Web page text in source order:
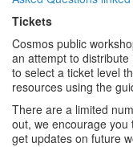
Tickets
Cosmos public
an attempt to
to select a ticket level
resources using the
There are a limited
out, we encourage you
get updates on future